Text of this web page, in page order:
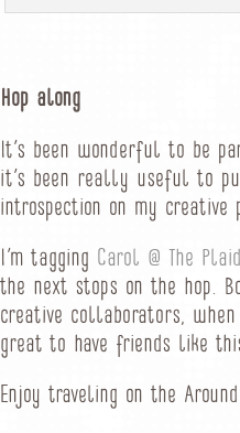
Hop along
It’s been wonderful to be
it’s been really useful to
introspection on my creative
I’m tagging Carol @ The
the next stops on the hop.
creative collaborators,
great to have friends like
Enjoy traveling on the